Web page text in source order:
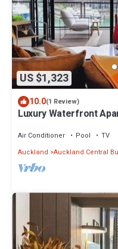
US $1,323
10.0(1 Review)
Luxury Waterfront
Air Conditioner Pool
TV
Auckland Auckland Central